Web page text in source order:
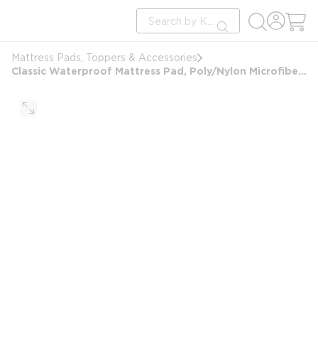
Site Search
submit search
Mattress Pads, Toppers & Accessories
Classic Waterproof Mattress Pad, Poly/Nylon Microfiber Top & Bottom, Sofa Bed 54x72x5, White, 4oz